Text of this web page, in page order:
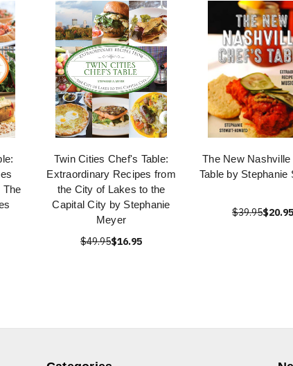
The
Twin Cities Chef's Table:
Extraordinary Recipes from
the City of Lakes to the
Capital City by Stephanie
Meyer
$49.95$16.95
The New Nashville
Table by Stephanie
$39.95$20.95